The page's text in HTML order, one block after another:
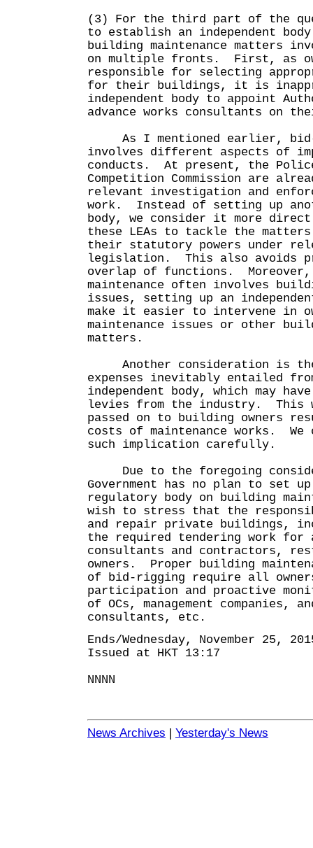
(3) For the third part of the
to establish an independent
building maintenance matters
on multiple fronts. First, as
responsible for selecting
for their buildings, it is
independent body to appoint
advance works consultants on
As I mentioned earlier,
involves different aspects of
conducts. At present, the
Competition Commission are
relevant investigation and
work. Instead of setting up
body, we consider it more
these LEAs to tackle the
their statutory powers under
legislation. This also avoids
overlap of functions.
maintenance often involves
issues, setting up an
make it easier to intervene in
maintenance issues or other
matters.
Another consideration is
expenses inevitably entailed
independent body, which may
levies from the industry. This
passed on to building owners
costs of maintenance works.
such implication carefully.
Due to the foregoing
Government has no plan to set
regulatory body on building
wish to stress that the
and repair private buildings,
the required tendering work for
consultants and contractors,
owners. Proper building
of bid-rigging require all
participation and proactive
of OCs, management companies,
consultants, etc.
Ends/Wednesday, November 25,
Issued at HKT 13:17
NNNN
News Archives | Yesterday's News